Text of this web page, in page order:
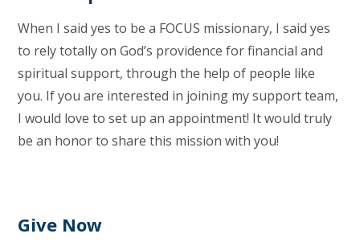
When I said yes to be a FOCUS missionary, I said yes
to rely totally on God’s providence for financial and
spiritual support, through the help of people like
you. If you are interested in joining my support team,
I would love to set up an appointment! It would truly
be an honor to share this mission with you!
Give Now